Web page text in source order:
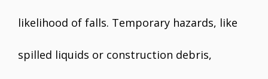
likelihood of falls. Temporary hazards, like
spilled liquids or construction debris,